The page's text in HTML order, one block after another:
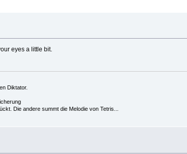
eyes a little bit.
Diktator.
Die andere summt die Melodie von Tetris...